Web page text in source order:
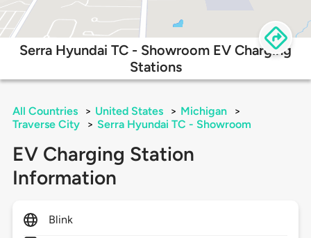
Serra Hyundai TC - Showroom EV Charging
Stations
All Countries > United States > Michigan
>
Traverse City
> Serra Hyundai TC - Showroom
EV Charging Station
Information
Blink